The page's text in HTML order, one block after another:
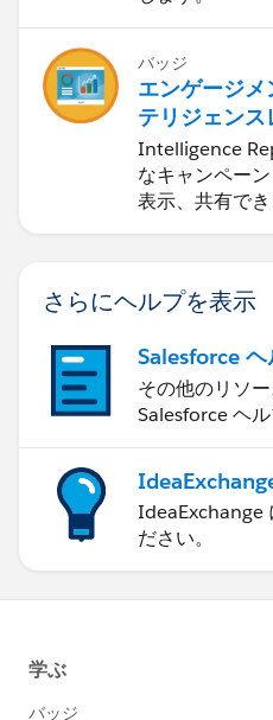
バッジ
エンゲージ
テリジェンス
Intelligence
なキャンペー
表示、共有でき
さらにヘルプを表示
Salesforce ヘ
その他のリソ
Salesforce ヘル
IdeaExchange
ださい。